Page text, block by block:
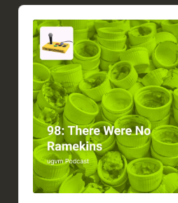
Audio
Player